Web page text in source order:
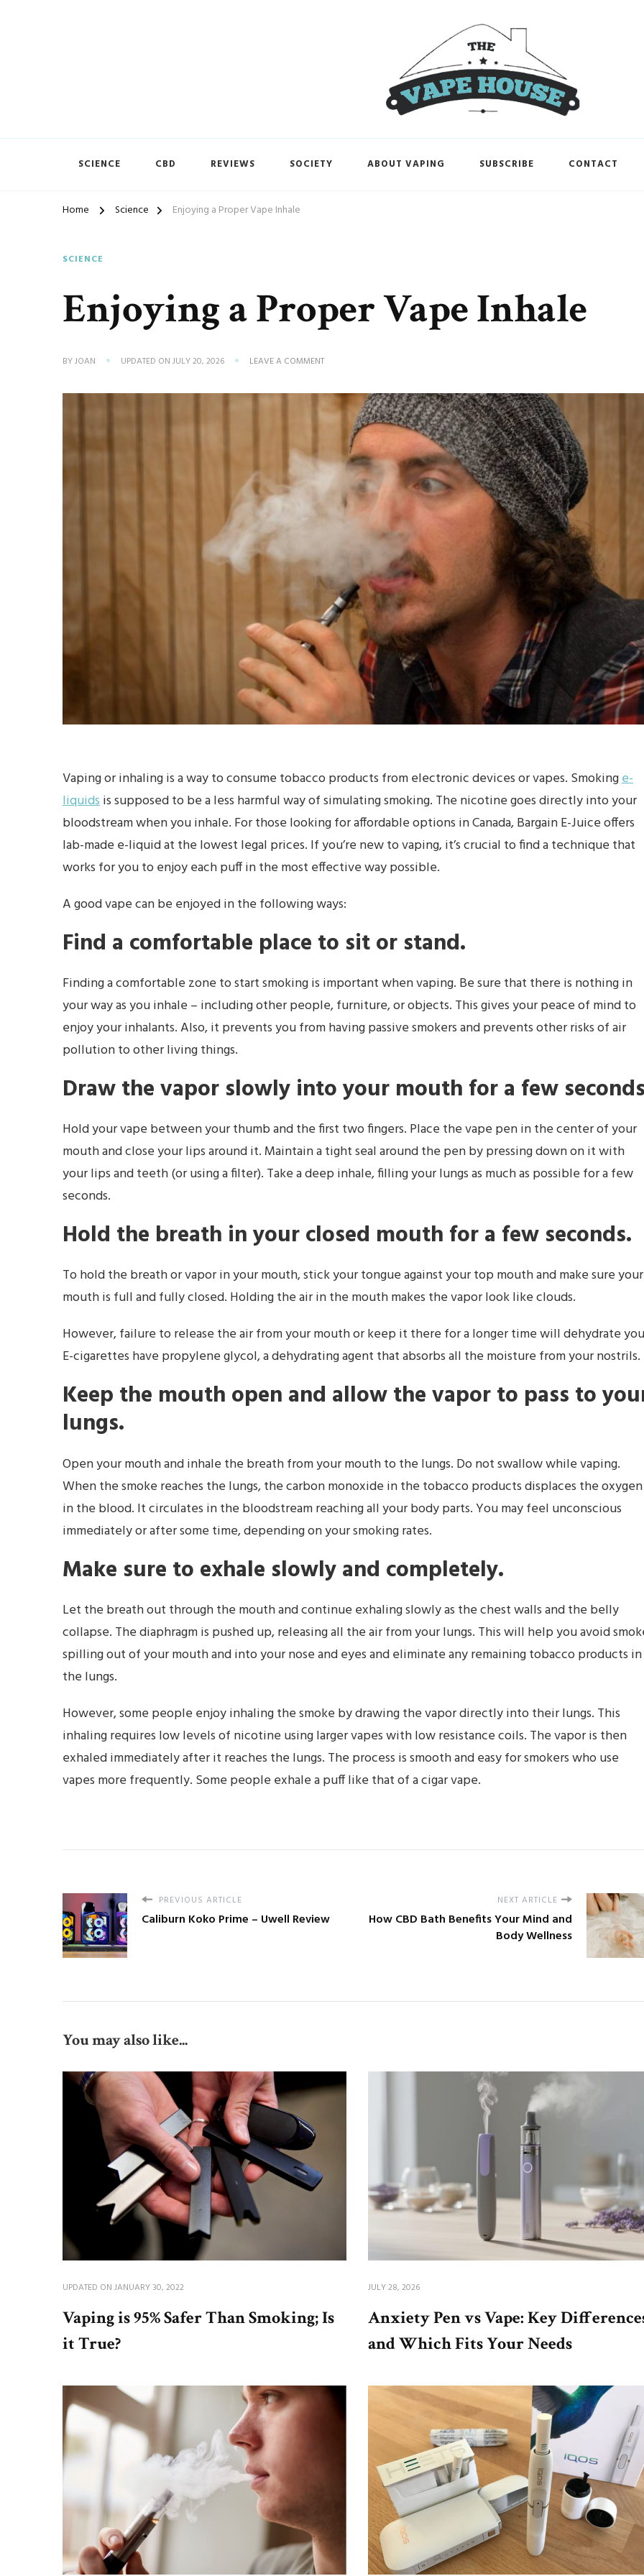
SCIENCE CBD REVIEWS SOCIETY ABOUT VAPING SUBSCRIBE CONTACT
Home Science Enjoying a Proper Vape Inhale
SCIENCE
Enjoying a Proper Vape Inhale
BYJOAN UPDATED ON JULY 20, 2026 LEAVE A COMMENTON
PROPER
VAPE
Vaping or inhaling is a way to consume tobacco products from electronic devices or vapes. Smokinge-
liquidsis supposed to be a less harmful way of simulating smoking. The nicotine goes directly into your
bloodstream when you inhale. For those looking for affordable options in Canada, Bargain E-Juice offers
lab-made e-liquid at the lowest legal prices. If you’re new to vaping, it’s crucial to find a technique that
works for you to enjoy each puff in the most effective way possible.
A good vape can be enjoyed in the following ways:
Find a comfortable place to sit or stand.
Finding a comfortable zone to start smoking is important when vaping. Be sure that there is nothing in
your way as you inhale – including other people, furniture, or objects. This gives your peace of mind to
enjoy your inhalants. Also, it prevents you from having passive smokers and prevents other risks of air
pollution to other living things.
Draw the vapor slowly into your mouth for a few
Hold your vape between your thumb and the first two fingers. Place the vape pen in the center of your
mouth and close your lips around it. Maintain a tight seal around the pen by pressing down on it with
your lips and teeth (or using a filter). Take a deep inhale, filling your lungs as much as possible for a few
seconds.
Hold the breath in your closed mouth for a few seconds.
To hold the breath or vapor in your mouth, stick your tongue against your top mouth and make sure your
mouth is full and fully closed. Holding the air in the mouth makes the vapor look like clouds.
However, failure to release the air from your mouth or keep it there for a longer time will dehydrate
E-cigarettes have propylene glycol, a dehydrating agent that absorbs all the moisture from your nostrils.
Keep the mouth open and allow the vapor to pass to
lungs.
Open your mouth and inhale the breath from your mouth to the lungs. Do not swallow while vaping.
When the smoke reaches the lungs, the carbon monoxide in the tobacco products displaces the oxygen
in the blood. It circulates in the bloodstream reaching all your body parts. You may feel unconscious
immediately or after some time, depending on your smoking rates.
Make sure to exhale slowly and completely.
Let the breath out through the mouth and continue exhaling slowly as the chest walls and the belly
collapse. The diaphragm is pushed up, releasing all the air from your lungs. This will help you avoid
spilling out of your mouth and into your nose and eyes and eliminate any remaining tobacco products in
the lungs.
However, some people enjoy inhaling the smoke by drawing the vapor directly into their lungs. This
inhaling requires low levels of nicotine using larger vapes with low resistance coils. The vapor is then
exhaled immediately after it reaches the lungs. The process is smooth and easy for smokers who use
vapes more frequently. Some people exhale a puff like that of a cigar vape.
PREVIOUS ARTICLE
Caliburn Koko Prime – Uwell Review
NEXT ARTICLE
How CBD Bath Benefits Your Mind and
Body Wellness
You may also like...
UPDATED ON JANUARY 30, 2022
Vaping is 95% Safer Than Smoking; Is
it True?
JULY 28, 2026
Anxiety Pen vs Vape: Key
and Which Fits Your Needs